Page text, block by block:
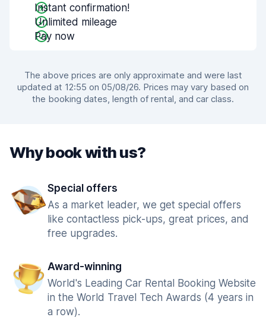
Instant confirmation!
Unlimited mileage
Pay now
The above prices are only approximate and were last
updated at 12:55 on 05/08/26. Prices may vary based on
the booking dates, length of rental, and car class.
Why book with us?
Special offers
As a market leader, we get special offers
like contactless pick-ups, great prices, and
free upgrades.
Award-winning
World's Leading Car Rental Booking Website
in the World Travel Tech Awards (4 years in
a row).